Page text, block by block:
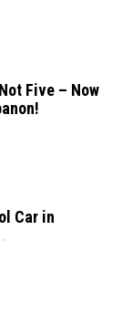
Five – Now
Car in